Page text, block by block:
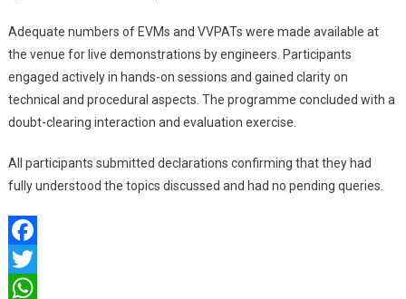
Adequate numbers of EVMs and VVPATs were made available at
the venue for live demonstrations by engineers. Participants
engaged actively in hands-on sessions and gained clarity on
technical and procedural aspects. The programme concluded with a
doubt-clearing interaction and evaluation exercise.
All participants submitted declarations confirming that they had
fully understood the topics discussed and had no pending queries.
Facebook
Twitter